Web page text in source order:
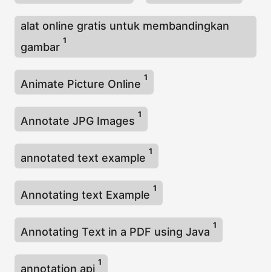
alat online gratis untuk membandingkan
gambar
1
Animate Picture Online
1
Annotate JPG Images
1
annotated text example
1
Annotating text Example
1
Annotating Text in a PDF using Java
1
annotation api
1